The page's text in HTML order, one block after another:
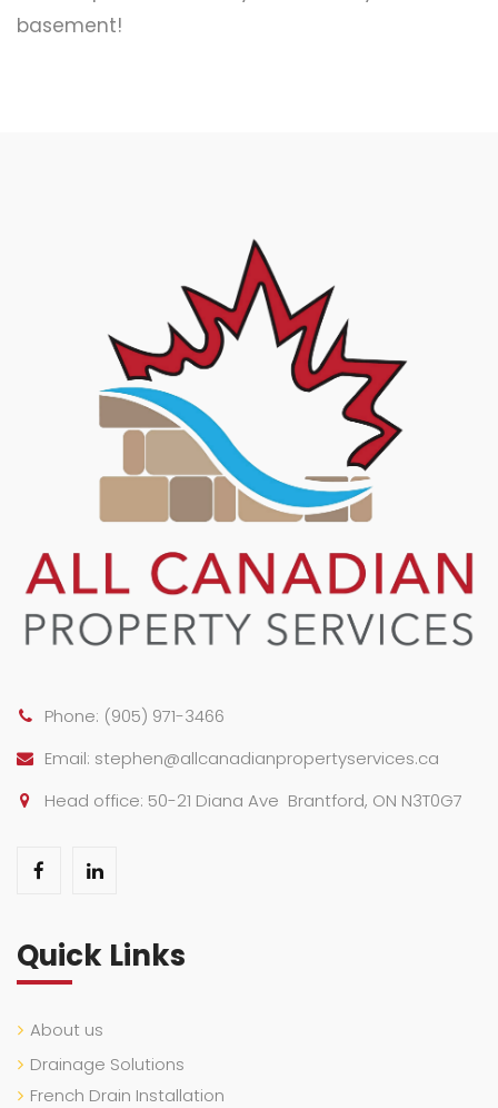
basement!
Phone: (905) 971-3466
Email: stephen@allcanadianpropertyservices.ca
Head office: 50-21 Diana Ave Brantford, ON N3T0G7
Quick Links
About us
Drainage Solutions
French Drain Installation